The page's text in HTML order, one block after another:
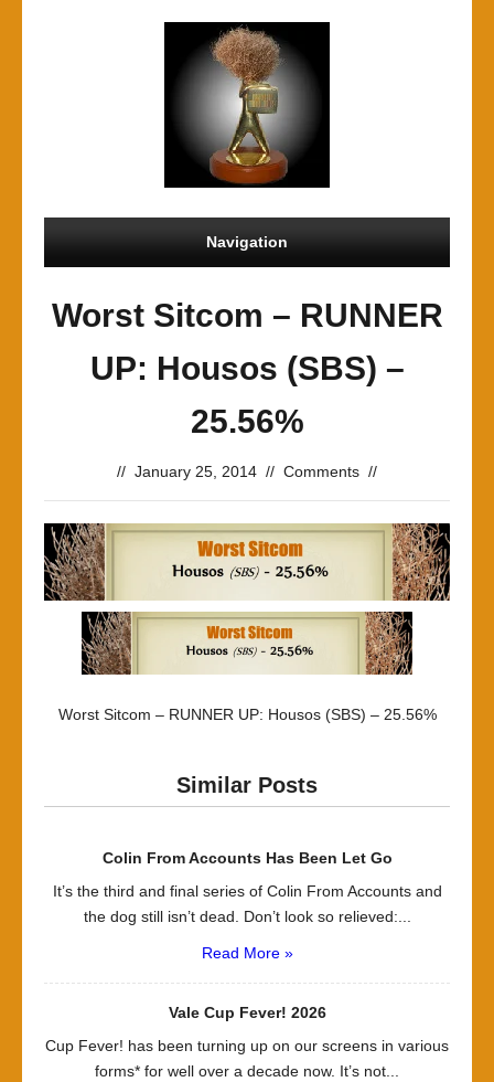
Navigation
Worst Sitcom – RUNNER
UP: Housos (SBS) –
25.56%
// January 25, 2014 // Comments //
Worst Sitcom – RUNNER UP: Housos (SBS) – 25.56%
Similar Posts
Colin From Accounts Has Been Let Go
It’s the third and final series of Colin From Accounts and
the dog still isn’t dead. Don’t look so relieved:...
Read More »
Vale Cup Fever! 2026
Cup Fever! has been turning up on our screens in various
forms* for well over a decade now. It’s not...